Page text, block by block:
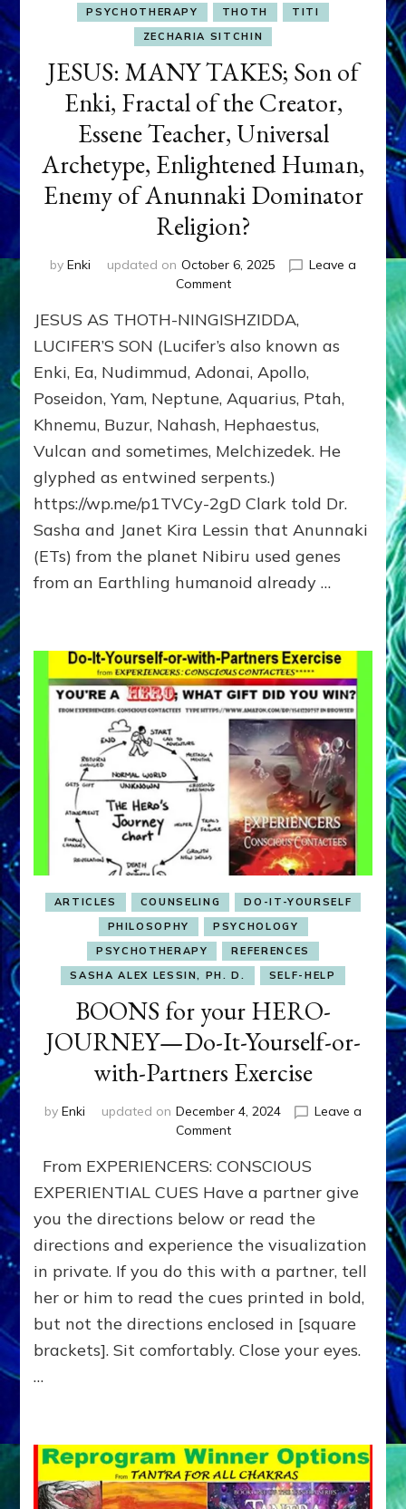
PSYCHOTHERAPY
THOTH
TITI
ZECHARIA SITCHIN
JESUS: MANY TAKES; Son of
Enki, Fractal of the Creator,
Essene Teacher, Universal
Archetype, Enlightened Human,
Enemy of Anunnaki Dominator
Religion?
by Enki updated on October 6, 2025
Leave a
Commenton
MANY
TAKES;
of
Enki,
Fractal
of
the
Creator,
Essene
Teacher,
Universal
Archetype,
Enlightened
Human,
Dominator
Religion?
JESUS AS THOTH-NINGISHZIDDA,
LUCIFER’S SON (Lucifer’s also known as
Enki, Ea, Nudimmud, Adonai, Apollo,
Poseidon, Yam, Neptune, Aquarius, Ptah,
Khnemu, Buzur, Nahash, Hephaestus,
Vulcan and sometimes, Melchizedek. He
glyphed as entwined serpents.)
https://wp.me/p1TVCy-2gD Clark told Dr.
Sasha and Janet Kira Lessin that Anunnaki
(ETs) from the planet Nibiru used genes
from an Earthling humanoid already …
ARTICLES COUNSELING
DO-IT-YOURSELF
PHILOSOPHY
PSYCHOLOGY
PSYCHOTHERAPY
REFERENCES
SASHA ALEX LESSIN, PH. D.
SELF-HELP
BOONS for your HERO-
JOURNEY—Do-It-Yourself-or-
with-Partners Exercise
by Enki updated on December 4, 2024
Leave a
Commenton
for
your
HERO-
JOURNEY
—
Do-
It-
Yourself-
or-
Partners
From EXPERIENCERS: CONSCIOUS
EXPERIENTIAL CUES Have a partner give
you the directions below or read the
directions and experience the visualization
in private. If you do this with a partner, tell
her or him to read the cues printed in bold,
but not the directions enclosed in [square
brackets]. Sit comfortably. Close your eyes.
…